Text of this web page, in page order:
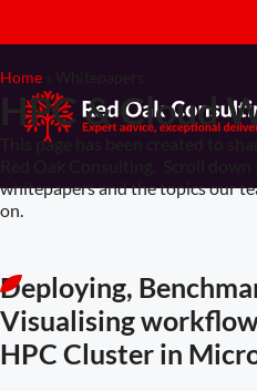
Home Whitepapers
HPC & Cloud
This page has been created to
Red Oak Consulting. Scroll
whitepapers and the topics our
on.
Deploying,
Visualising
HPC Cluster in